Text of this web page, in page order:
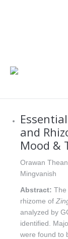
and
Mood &
Orawan
Mingvanish
Abstract: The
rhizome of
analyzed by
identified.
were found to